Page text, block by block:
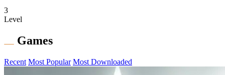
3
Level
Games
Recent Most Popular Most Downloaded